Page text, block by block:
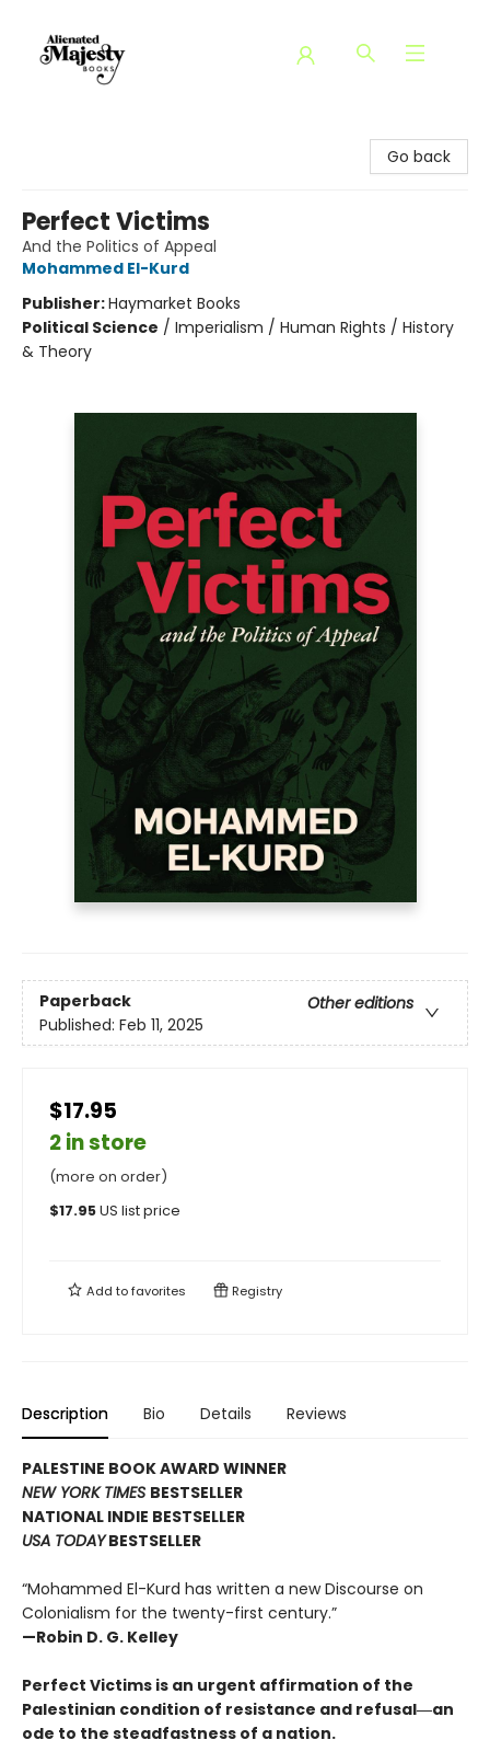
Go back
Perfect Victims
And the Politics of Appeal
Mohammed El-Kurd
Publisher:Haymarket Books
Political Science / Imperialism / Human Rights / History
& Theory
Paperback
Other editions
Published: Feb 11, 2025
$17.95
2 in store
(more on order)
$17.95US list price
Add tofavorites Registry
Description Bio Details Reviews
PALESTINE BOOK AWARD WINNER
NEW YORK TIMES BESTSELLER
NATIONAL INDIE BESTSELLER
USA TODAY BESTSELLER
“Mohammed El-Kurd has written a new Discourse on
Colonialism for the twenty-first century.”
—Robin D. G. Kelley
Perfect Victims is an urgent affirmation of the
Palestinian condition of resistance and refusal―an
ode to the steadfastness of a nation.